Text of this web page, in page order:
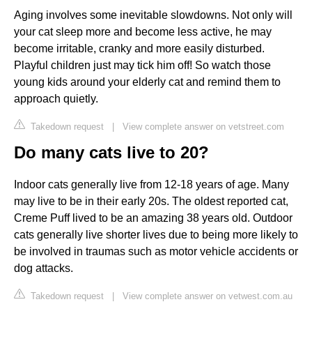
Aging involves some inevitable slowdowns. Not only will
your cat sleep more and become less active, he may
become irritable, cranky and more easily disturbed.
Playful children just may tick him off! So watch those
young kids around your elderly cat and remind them to
approach quietly.
Takedown request | View complete answer on vetstreet.com
Do many cats live to 20?
Indoor cats generally live from 12-18 years of age. Many
may live to be in their early 20s. The oldest reported cat,
Creme Puff lived to be an amazing 38 years old. Outdoor
cats generally live shorter lives due to being more likely to
be involved in traumas such as motor vehicle accidents or
dog attacks.
Takedown request | View complete answer on vetwest.com.au